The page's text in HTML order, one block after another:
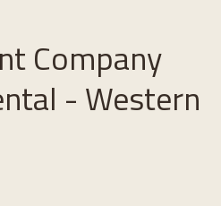
Company
- Western